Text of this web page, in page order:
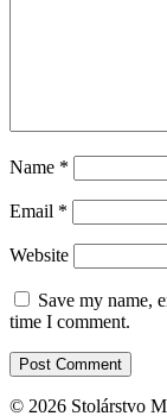
Name *
Email *
Website
Save my name,
time I comment.
© 2026 Stolárstvo